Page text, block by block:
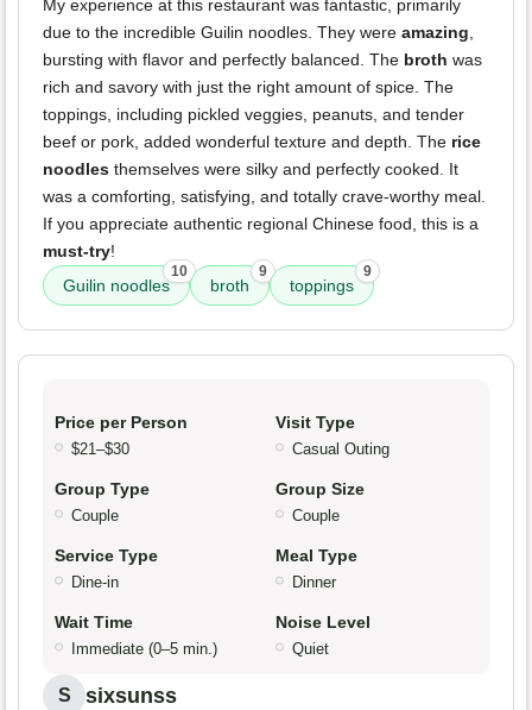
My experience at this restaurant was fantastic, primarily
due to the incredible Guilin noodles. They were amazing,
bursting with flavor and perfectly balanced. The broth was
rich and savory with just the right amount of spice. The
toppings, including pickled veggies, peanuts, and tender
beef or pork, added wonderful texture and depth. The rice
noodles themselves were silky and perfectly cooked. It
was a comforting, satisfying, and totally crave-worthy meal.
If you appreciate authentic regional Chinese food, this is a
must-try!
Guilin noodles
10
broth
9
toppings
9
Price per Person
$21–$30
Visit Type
Casual Outing
Group Type
Couple
Group Size
Couple
Service Type
Dine-in
Meal Type
Dinner
Wait Time
Immediate (0–5 min.)
Noise Level
Quiet
S sixsunss